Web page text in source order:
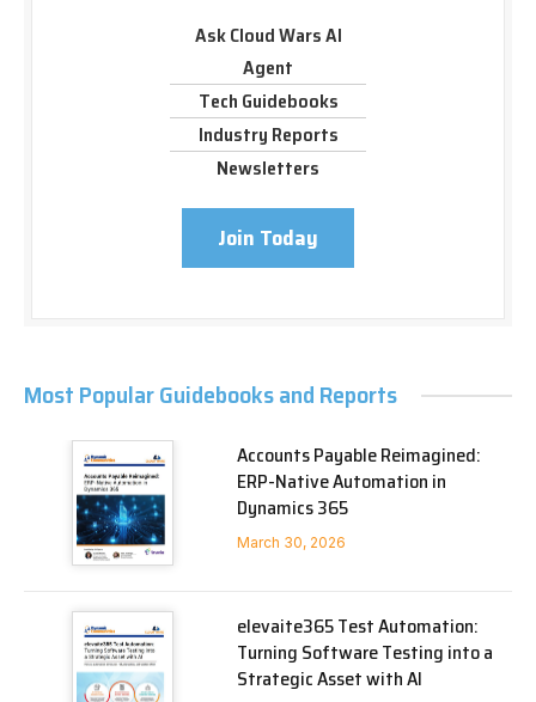
Ask Cloud Wars AI
Agent
Tech Guidebooks
Industry Reports
Newsletters
Join Today
Most Popular Guidebooks and Reports
Accounts Payable Reimagined:
ERP-Native Automation in
Dynamics 365
March 30, 2026
elevaite365 Test Automation:
Turning Software Testing into a
Strategic Asset with AI